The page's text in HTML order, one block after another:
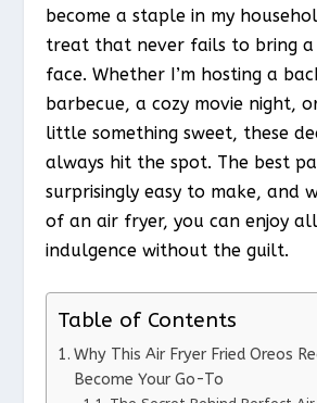
become a staple in my
treat that never fails to bring a
face. Whether I’m hosting a
barbecue, a cozy movie night,
little something sweet, these
always hit the spot. The best
surprisingly easy to make, and
of an air fryer, you can enjoy
indulgence without the guilt.
Table of Contents
Why This Air Fryer Fried Oreos
Become Your Go-To